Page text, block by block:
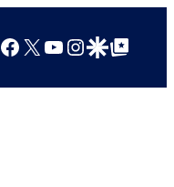
Facebook
X YouTube
Instagram
Google Discover
Google Top Posts